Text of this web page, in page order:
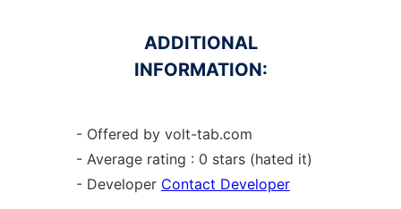
ADDITIONAL
INFORMATION:
- Offered by volt-tab.com
- Average rating : 0 stars (hated it)
- Developer Contact Developer